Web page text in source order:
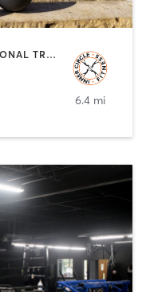
CIRCUIT TRAINING | OTHER | PERSONAL TRAINING | PHYSICAL THERAPY / PHYSIOTHERAPY
6.4 mi